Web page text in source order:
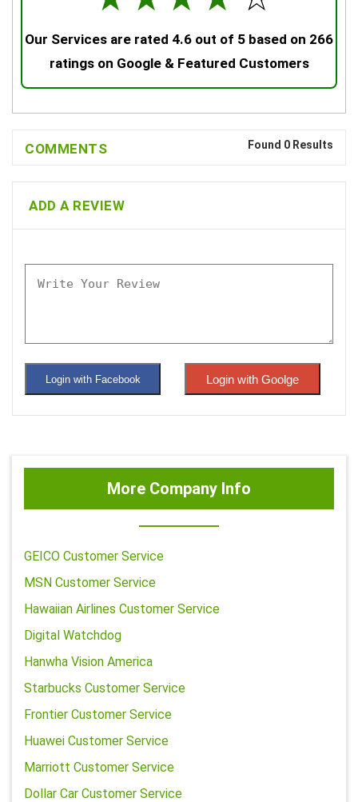
Our Services are rated 4.6 out of 5 based on 266
ratings on Google & Featured Customers
COMMENTS Found 0 Results
ADD A REVIEW
Login with Facebook Login with Goolge
More Company Info
GEICO Customer Service
MSN Customer Service
Hawaiian Airlines Customer Service
Digital Watchdog
Hanwha Vision America
Starbucks Customer Service
Frontier Customer Service
Huawei Customer Service
Marriott Customer Service
Dollar Car Customer Service